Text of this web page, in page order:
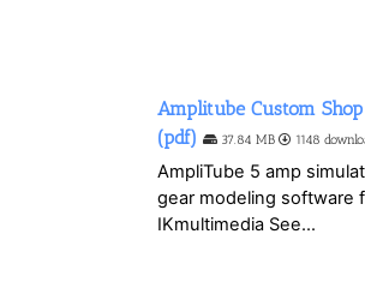
Amplitube Custom
(pdf)
37.84 MB 1148
AmpliTube 5 amp
gear modeling software
IKmultimedia See...